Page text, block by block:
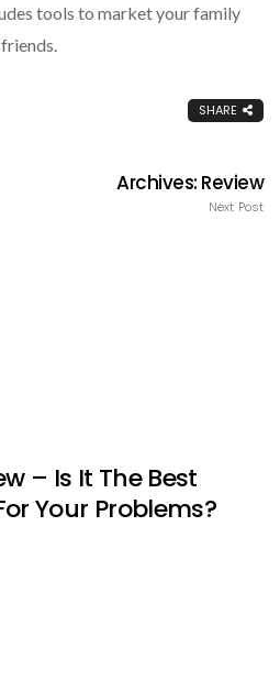
tools to market your family
SHARE
Archives: Review
Next Post
– Is It The Best
Your Problems?